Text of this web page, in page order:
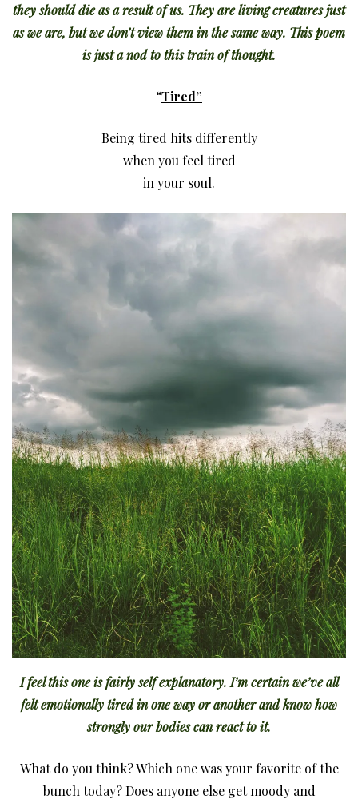
they should die as a result of us. They are living creatures just
as we are, but we don’t view them in the same way. This poem
is just a nod to this train of thought.
“Tired”
Being tired hits differently
when you feel tired
in your soul.
I feel this one is fairly self explanatory. I’m certain we’ve all
felt emotionally tired in one way or another and know how
strongly our bodies can react to it.
What do you think? Which one was your favorite of the
bunch today? Does anyone else get moody and